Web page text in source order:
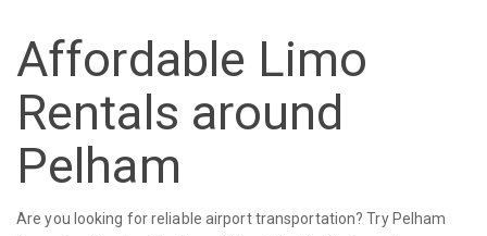
Affordable Limo
Rentals around
Pelham
Are you looking for reliable airport transportation? Try Pelham